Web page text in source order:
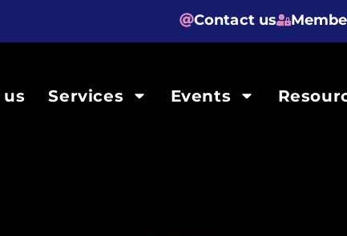
Contact us
Services Events